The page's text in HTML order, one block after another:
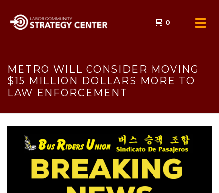
0
METRO WILL CONSIDER MOVING
$15 MILLION DOLLARS MORE TO
LAW ENFORCEMENT